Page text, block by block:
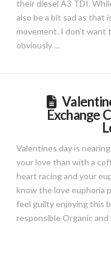
their diesel A3 TDI.
also be a bit sad as that
movement. I don’t want
obviously …
Exchange
Valentines day is
your love than with a
heart racing and your
know the love euphoria
feel guilty enjoying this
responsible Organic and